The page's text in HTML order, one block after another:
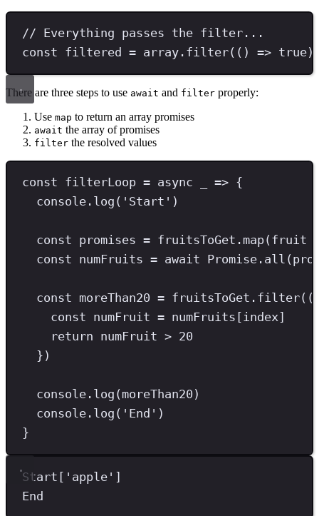
// Everything passes the filter...
const filtered = array . filter(() => true)
There are three steps to use await and filter properly:
Use map to return an array promises
await the array of promises
filter the resolved values
const filterLoop = async _ => {
console . log ( ' Start ' )
const promises = fruitsToGet . map(fruit
const numFruits = await Promise . all
const moreThan20 = fruitsToGet . filter
const numFruit = numFruits[index]
return numFruit > 20
})
console . log (moreThan20)
console . log ( ' End ' )
}
Start[ ' apple ' ]
End